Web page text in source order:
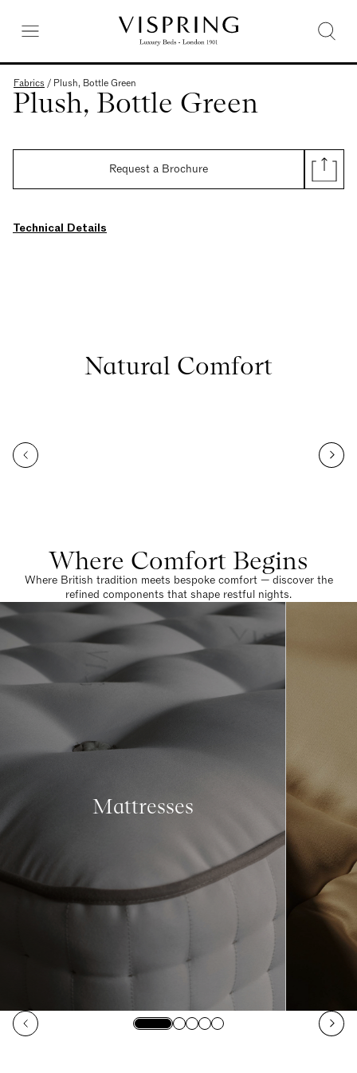
Fabrics / Plush, Bottle Green
Plush, Bottle Green
Request a Brochure
Technical Details
Natural Comfort
Where Comfort Begins
Where British tradition meets bespoke comfort — discover the
refined components that shape restful nights.
Mattresses